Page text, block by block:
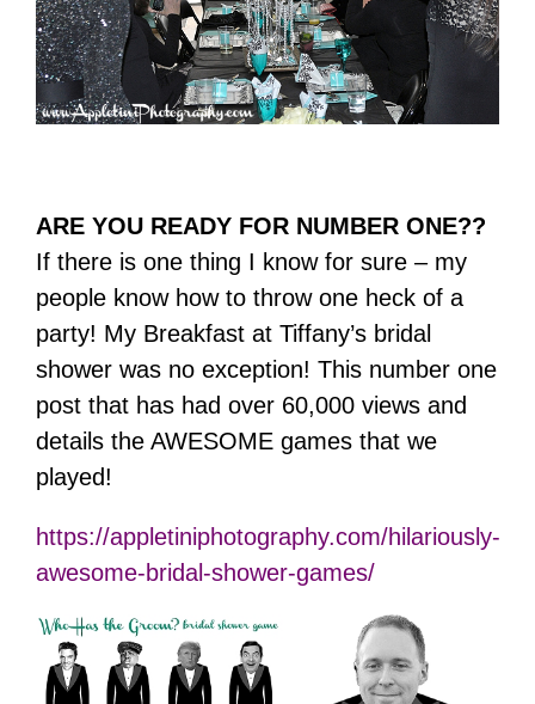
ARE YOU READY FOR NUMBER ONE??
If there is one thing I know for sure – my
people know how to throw one heck of a
party! My Breakfast at Tiffany’s bridal
shower was no exception! This number one
post that has had over 60,000 views and
details the AWESOME games that we
played!
https://appletiniphotography.com/hilariously-
awesome-bridal-shower-games/